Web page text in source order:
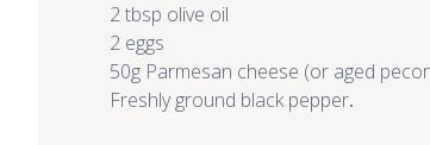
2 tbsp olive oil
2 eggs
50g Parmesan cheese (or aged
Freshly ground black pepper.